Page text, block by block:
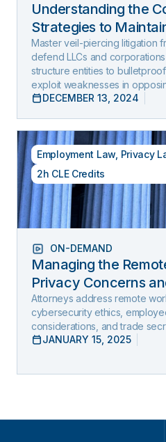
Understanding the
Strategies to
Limited Liability
Master veil-piercing litigation
defend LLCs and
structure entities to
exploit weaknesses in
DECEMBER 13, 2024
Employment Law Privacy
2h CLE Credits
ON-DEMAND
Managing the
Privacy Concerns
Protection
Attorneys address remote
cybersecurity ethics,
considerations, and trade
JANUARY 15, 2025